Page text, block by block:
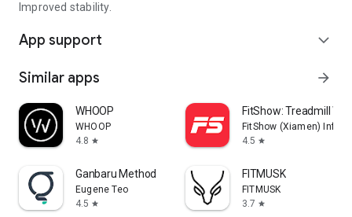
Improved stability.
App support expand_more
Similar apps arrow_forward
WHOOP
WHOOP
4.8 star
FitShow: Treadmill
FitShow (Xiamen)
4.5 star
Ganbaru Method
Eugene Teo
4.5 star
FITMUSK
FITMUSK
3.7 star